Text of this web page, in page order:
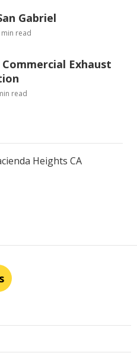
Gabriel
min read
Exhaust
read
Heights CA